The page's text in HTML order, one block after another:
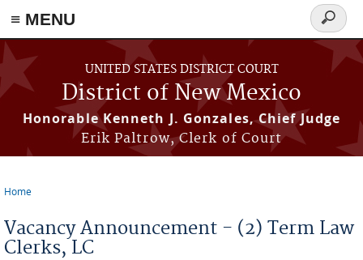
≡ MENU
Skip to main content
UNITED STATES DISTRICT COURT
District of New Mexico
Honorable Kenneth J. Gonzales, Chief Judge
Erik Paltrow, Clerk of Court
Search
form
Home
Vacancy Announcement - (2) Term Law
Clerks, LC